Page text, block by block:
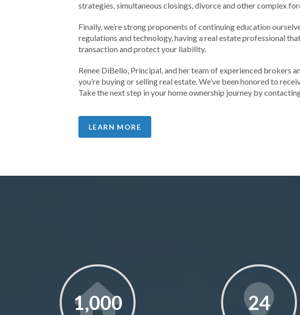
strategies, simultaneous closings, divorce and other complex
Finally, we’re strong proponents of continuing education
regulations and technology, having a real estate professional
transaction and protect your liability.
Renee DiBello, Principal, and her team of experienced brokers
you’re buying or selling real estate. We’ve been honored to
Take the next step in your home ownership journey by
LEARN MORE
1,000 24